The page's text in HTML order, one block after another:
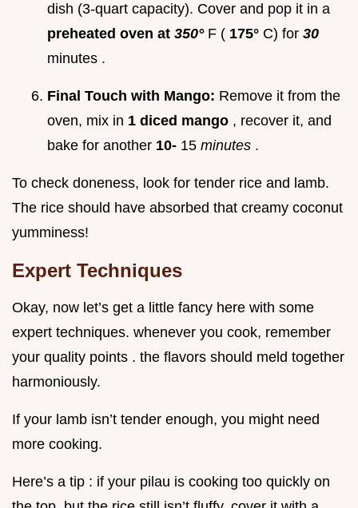
dish (3-quart capacity). Cover and pop it in a
preheated oven at 350° F ( 175° C) for 30
minutes .
Final Touch with Mango: Remove it from the
oven, mix in 1 diced mango , recover it, and
bake for another 10- 15 minutes .
To check doneness, look for tender rice and lamb.
The rice should have absorbed that creamy coconut
yumminess!
Expert Techniques
Okay, now let’s get a little fancy here with some
expert techniques. whenever you cook, remember
your quality points . the flavors should meld together
harmoniously.
If your lamb isn’t tender enough, you might need
more cooking.
Here’s a tip : if your pilau is cooking too quickly on